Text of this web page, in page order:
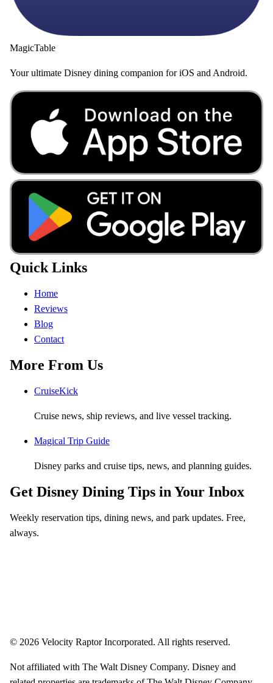
MagicTable
Your ultimate Disney dining companion for iOS and Android.
Quick Links
Home
Reviews
Blog
Contact
More From Us
CruiseKick
Cruise news, ship reviews, and live vessel tracking.
Magical Trip Guide
Disney parks and cruise tips, news, and planning guides.
Get Disney Dining Tips in Your Inbox
Weekly reservation tips, dining news, and park updates. Free,
always.
© 2026 Velocity Raptor Incorporated. All rights reserved.
Not affiliated with The Walt Disney Company. Disney and